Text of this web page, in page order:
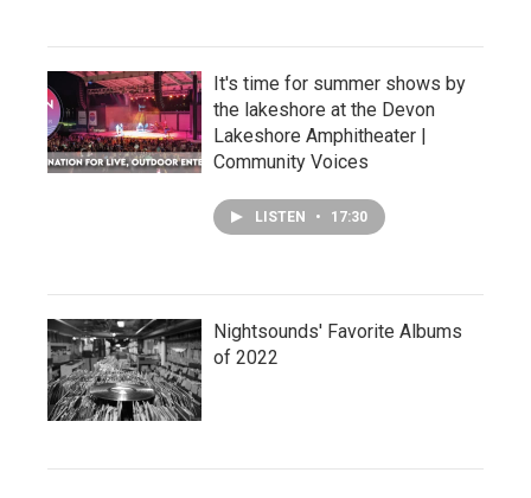
It's time for summer shows by
the lakeshore at the Devon
Lakeshore Amphitheater |
Community Voices
LISTEN • 17:30
Nightsounds' Favorite Albums
of 2022